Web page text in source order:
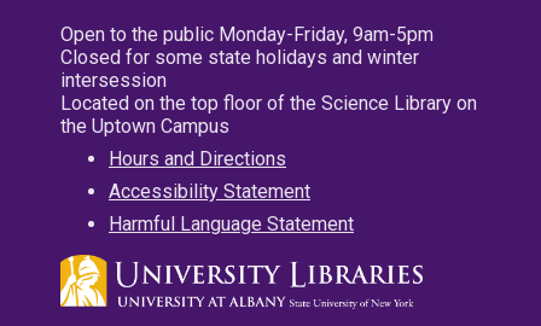
Open to the public Monday-Friday, 9am-5pm
Closed for some state holidays and winter
intersession
Located on the top floor of the Science Library on
the Uptown Campus
Hours and Directions
Accessibility Statement
Harmful Language Statement